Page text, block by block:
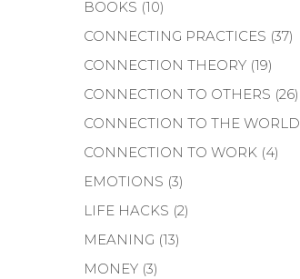
BOOKS (10)
CONNECTING PRACTICES (37)
CONNECTION THEORY (19)
CONNECTION TO OTHERS (26)
CONNECTION TO THE WORLD
CONNECTION TO WORK (4)
EMOTIONS (3)
LIFE HACKS (2)
MEANING (13)
MONEY (3)